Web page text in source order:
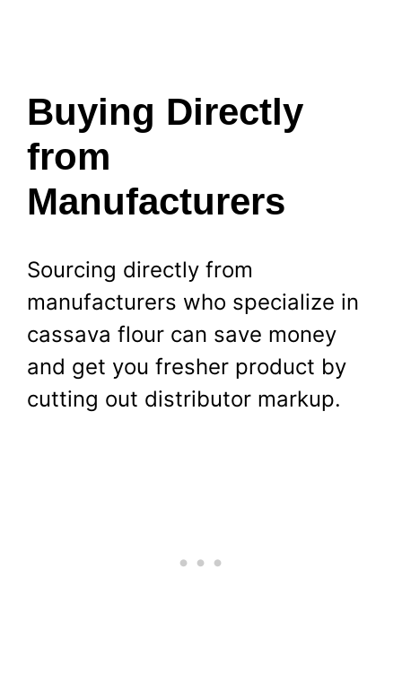
Buying Directly
from
Manufacturers
Sourcing directly from
manufacturers who specialize in
cassava flour can save money
and get you fresher product by
cutting out distributor markup.